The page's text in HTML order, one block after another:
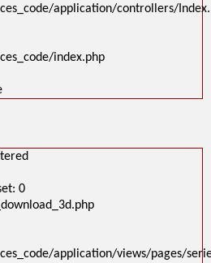
application/controllers/
index.php
0
application/views/pages/